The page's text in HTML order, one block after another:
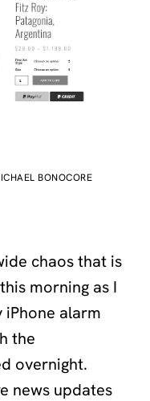
BONOCORE
chaos that is
morning as I
alarm
the
overnight.
news updates